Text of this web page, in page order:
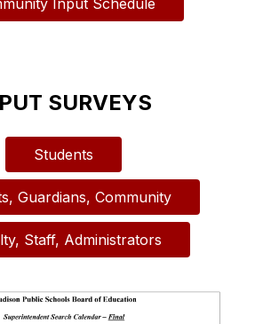
Input Schedule
SURVEYS
Students
Guardians, Community
Staff, Administrators